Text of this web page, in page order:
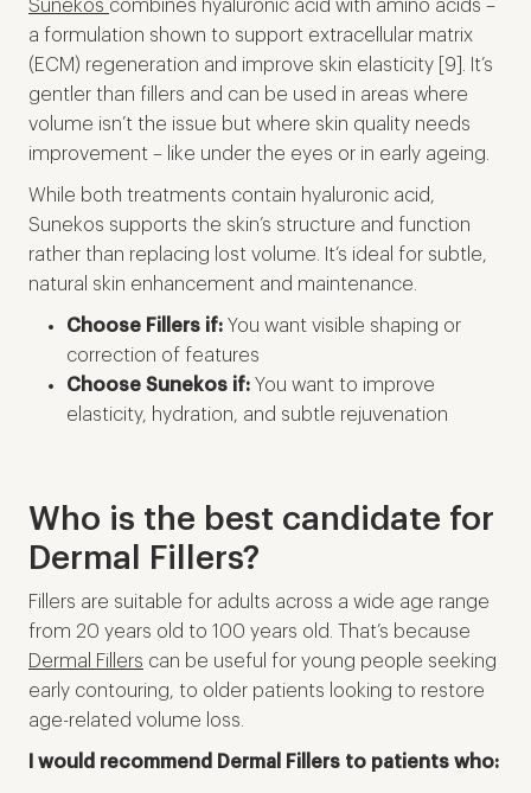
Sunekos combines hyaluronic acid with amino acids –
a formulation shown to support extracellular matrix
(ECM) regeneration and improve skin elasticity [9]. It’s
gentler than fillers and can be used in areas where
volume isn’t the issue but where skin quality needs
improvement – like under the eyes or in early ageing.
While both treatments contain hyaluronic acid,
Sunekos supports the skin’s structure and function
rather than replacing lost volume. It’s ideal for subtle,
natural skin enhancement and maintenance.
Choose Fillers if: You want visible shaping or
correction of features
Choose Sunekos if: You want to improve
elasticity, hydration, and subtle rejuvenation
Who is the best candidate for
Dermal Fillers?
Fillers are suitable for adults across a wide age range
from 20 years old to 100 years old. That’s because
Dermal Fillers can be useful for young people seeking
early contouring, to older patients looking to restore
age-related volume loss.
I would recommend Dermal Fillers to patients who: